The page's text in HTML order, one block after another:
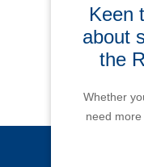
Keen
about
the
Whether
need more